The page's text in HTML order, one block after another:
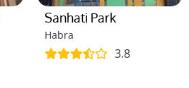
Sanhati Park
Habra
3.8